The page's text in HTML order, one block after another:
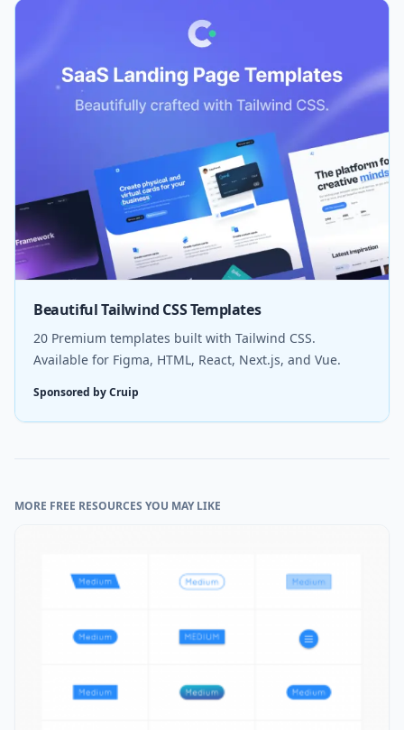
Beautiful Tailwind CSS Templates
20 Premium templates built with Tailwind CSS.
Available for Figma, HTML, React, Next.js, and Vue.
Sponsored by Cruip
MORE FREE RESOURCES YOU MAY LIKE